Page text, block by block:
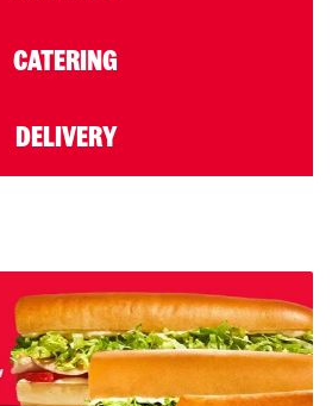
CATERING
DELIVERY